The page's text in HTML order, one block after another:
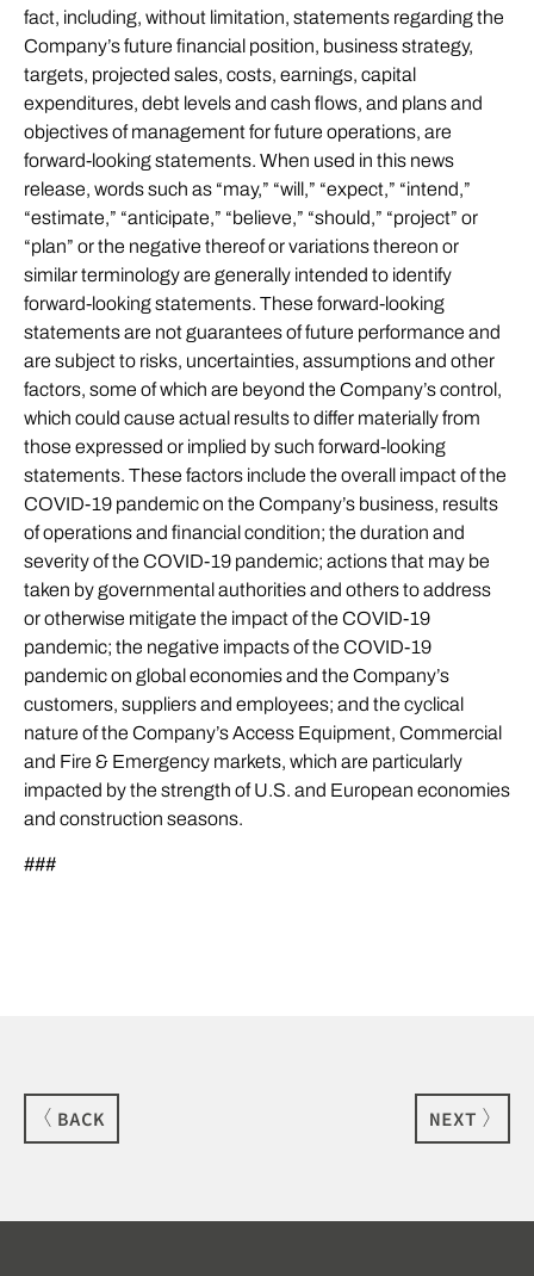
fact, including, without limitation, statements regarding the
Company’s future financial position, business strategy,
targets, projected sales, costs, earnings, capital
expenditures, debt levels and cash flows, and plans and
objectives of management for future operations, are
forward-looking statements. When used in this news
release, words such as “may,” “will,” “expect,” “intend,”
“estimate,” “anticipate,” “believe,” “should,” “project” or
“plan” or the negative thereof or variations thereon or
similar terminology are generally intended to identify
forward-looking statements. These forward-looking
statements are not guarantees of future performance and
are subject to risks, uncertainties, assumptions and other
factors, some of which are beyond the Company’s control,
which could cause actual results to differ materially from
those expressed or implied by such forward-looking
statements. These factors include the overall impact of the
COVID-19 pandemic on the Company’s business, results
of operations and financial condition; the duration and
severity of the COVID-19 pandemic; actions that may be
taken by governmental authorities and others to address
or otherwise mitigate the impact of the COVID-19
pandemic; the negative impacts of the COVID-19
pandemic on global economies and the Company’s
customers, suppliers and employees; and the cyclical
nature of the Company’s Access Equipment, Commercial
and Fire & Emergency markets, which are particularly
impacted by the strength of U.S. and European economies
and construction seasons.
###
BACK NEXT